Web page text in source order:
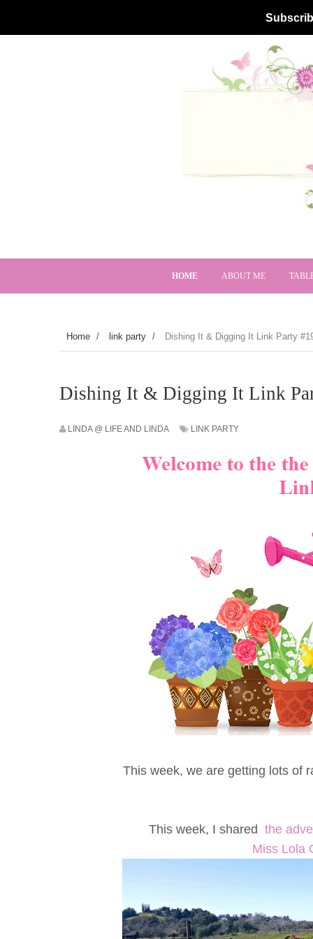
HOME ABOUT ME
Home / link party / Dishing It & Digging It Link Party
Dishing It & Digging It Link
LINDA @ LIFE AND LINDA LINK PARTY
This week, we are getting lots of
This week, I shared the
Miss Lola